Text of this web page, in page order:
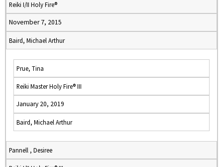
Reiki I/II Holy Fire®
November 7, 2015
Baird, Michael Arthur
Prue, Tina
Reiki Master Holy Fire® III
January 20, 2019
Baird, Michael Arthur
Pannell , Desiree